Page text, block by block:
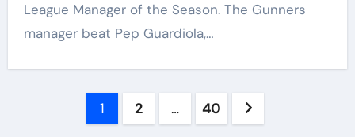
League Manager of the Season. The Gunners
manager beat Pep Guardiola,…
1 2 … 40